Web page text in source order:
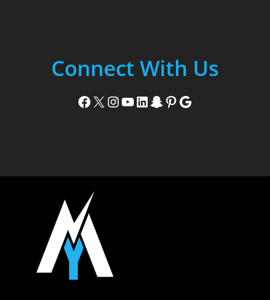
Connect With Us
Facebook X Instagram YouTube LinkedIn Snapchat Pinterest Google